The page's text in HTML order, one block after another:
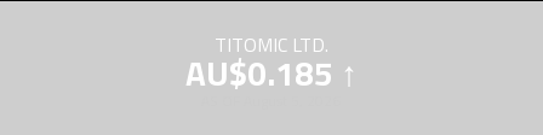
TITOMIC LTD.
AU$0.185 ↑